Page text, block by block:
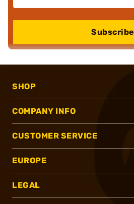
Subscribe
SHOP
COMPANY INFO
CUSTOMER SERVICE
EUROPE
LEGAL